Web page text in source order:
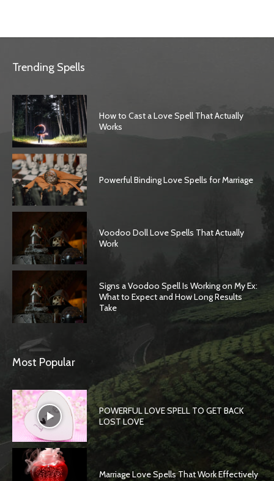
Trending Spells
How to Cast a Love Spell That Actually
Works
Powerful Binding Love Spells for Marriage
Voodoo Doll Love Spells That Actually
Work
Signs a Voodoo Spell Is Working on My Ex:
What to Expect and How Long Results
Take
Most Popular
POWERFUL LOVE SPELL TO GET BACK
LOST LOVE
Marriage Love Spells That Work Effectively